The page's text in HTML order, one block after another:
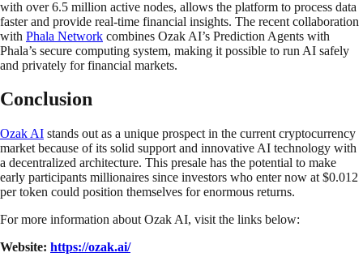
with over 6.5 million active nodes, allows the platform to process data
faster and provide real-time financial insights. The recent collaboration
with Phala Network combines Ozak AI’s Prediction Agents with
Phala’s secure computing system, making it possible to run AI safely
and privately for financial markets.
Conclusion
Ozak AI stands out as a unique prospect in the current cryptocurrency
market because of its solid support and innovative AI technology with
a decentralized architecture. This presale has the potential to make
early participants millionaires since investors who enter now at $0.012
per token could position themselves for enormous returns.
For more information about Ozak AI, visit the links below:
Website: https://ozak.ai/